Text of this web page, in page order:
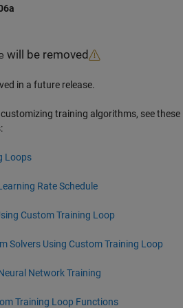
will be removed
in a future release.
training algorithms, see these
Loops
Rate Schedule
Custom Training Loop
Solvers Using Custom Training Loop
Network Training
Training Loop Functions